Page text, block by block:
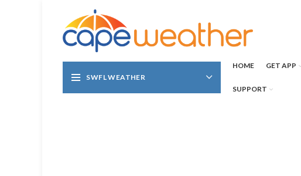
SWFL WEATHER
HOME GET APP
SUPPORT